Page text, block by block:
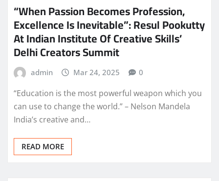
“When Passion Becomes Profession,
Excellence Is Inevitable”: Resul Pookutty
At Indian Institute Of Creative Skills’
Delhi Creators Summit
admin Mar 24, 2025 0
“Education is the most powerful weapon which you
can use to change the world.” – Nelson Mandela
India’s creative and…
READ MORE